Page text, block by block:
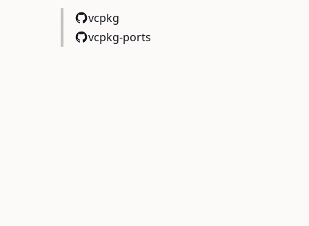
vcpkg
vcpkg-ports